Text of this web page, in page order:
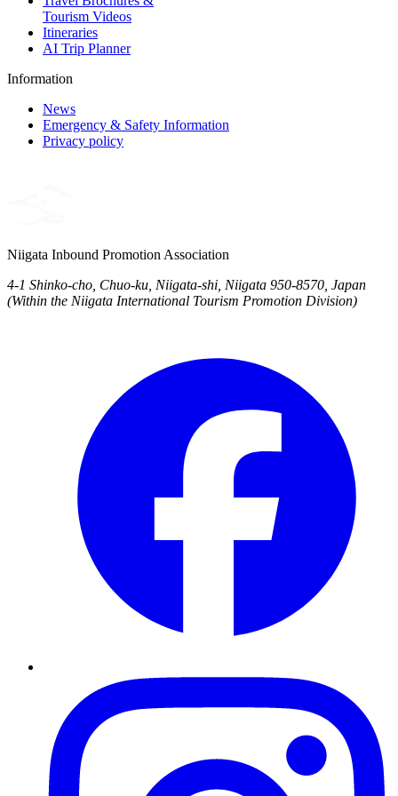
Tourism Videos
Itineraries
AI Trip Planner
Information
News
Emergency & Safety Information
Privacy policy
Niigata Inbound Promotion Association
4-1 Shinko-cho, Chuo-ku, Niigata-shi, Niigata 950-8570, Japan
(Within the Niigata International Tourism Promotion Division)